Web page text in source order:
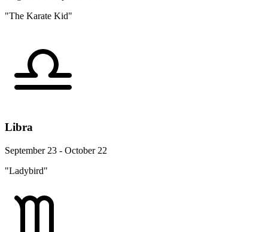
"The Karate Kid"
Libra
September 23 - October 22
"Ladybird"